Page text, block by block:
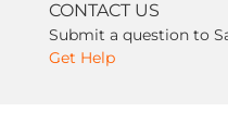
CONTACT US
Submit a question to
Get Help